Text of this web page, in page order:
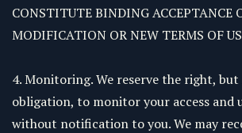
CONSTITUTE BINDING ACCEPTANCE
MODIFICATION OR NEW TERMS OF
4. Monitoring. We reserve the right,
obligation, to monitor your access and
without notification to you. We may